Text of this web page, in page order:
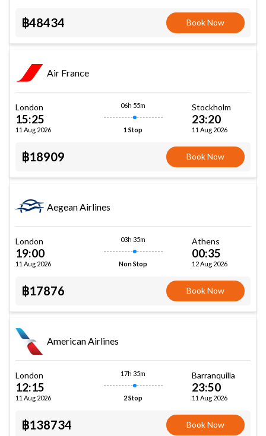
฿48434 Book Now
Air France
London
15:25
11 Aug 2026
06h 55m
1 Stop
Stockholm
23:20
11 Aug 2026
฿18909 Book Now
Aegean Airlines
London
19:00
11 Aug 2026
03h 35m
Non Stop
Athens
00:35
12 Aug 2026
฿17876 Book Now
American Airlines
London
12:15
11 Aug 2026
17h 35m
2 Stop
Barranquilla
23:50
11 Aug 2026
฿138734 Book Now